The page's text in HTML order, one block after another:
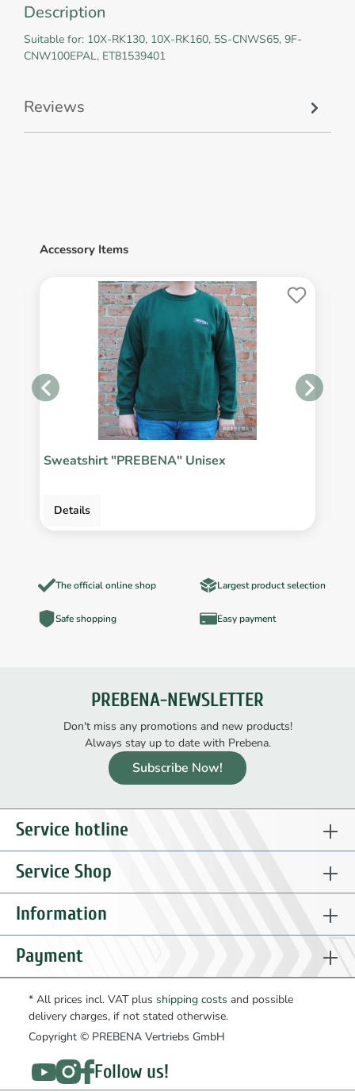
Description
Suitable for: 10X-RK130, 10X-RK160, 5S-CNWS65, 9F-
CNW100EPAL, ET81539401
Reviews
Accessory Items
Sweatshirt "PREBENA" Unisex
Details
The official online shop Largest product selection
Safe shopping Easy payment
PREBENA-NEWSLETTER
Don't miss any promotions and new products!
Always stay up to date with Prebena.
Subscribe Now!
Service hotline
Service Shop
Information
Payment
* All prices incl. VAT plus shipping costs and possible
delivery charges, if not stated otherwise.
Copyright © PREBENA Vertriebs GmbH
Follow us!